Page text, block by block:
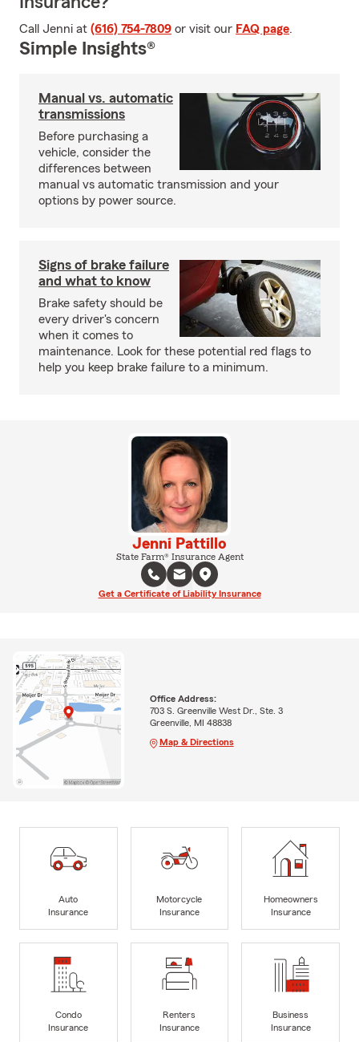
Call Jenni at (616) 754-7809 or visit our FAQ page.
Simple Insights®
Manual vs. automatic
transmissions
Before purchasing a
vehicle, consider the
differences between
manual vs automatic transmission and your
options by power source.
Signs of brake failure
and what to know
Brake safety should be
every driver's concern
when it comes to
maintenance. Look for these potential red flags to
help you keep brake failure to a minimum.
Jenni Pattillo
State Farm® Insurance Agent
Get a Certificate of Liability Insurance
Office Address:
703 S. Greenville West Dr., Ste. 3
Greenville, MI 48838
Map & Directions
Auto
Insurance
Motorcycle
Insurance
Homeowners
Insurance
Condo
Insurance
Renters
Insurance
Business
Insurance